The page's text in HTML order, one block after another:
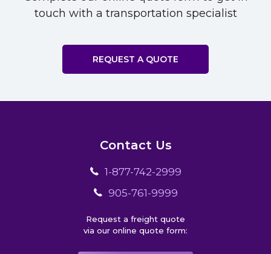
touch with a transportation specialist
REQUEST A QUOTE
Contact Us
1-877-742-2999
905-761-9999
Request a freight quote
via our online quote form: